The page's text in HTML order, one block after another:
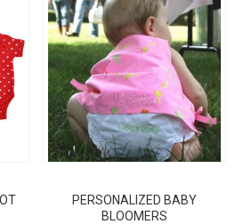
PERSONALIZED BABY
BLOOMERS